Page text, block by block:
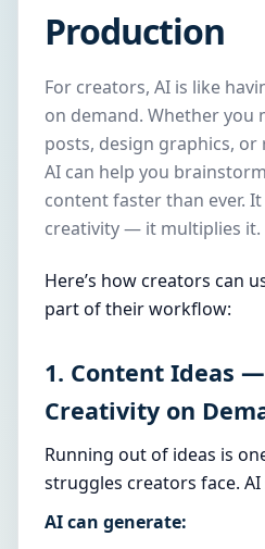
Production
For creators, AI is like
on demand. Whether you
posts, design graphics,
AI can help you
content faster than ever. It
creativity — it multiplies it.
Here’s how creators can
part of their workflow:
1. Content Ideas
Creativity on
Running out of ideas is
struggles creators face.
AI can generate: